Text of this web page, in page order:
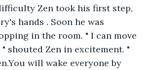
Zen took his first step,
hands . Soon he was
in the room. " I can move
" shouted Zen in excitement. "
will wake everyone by